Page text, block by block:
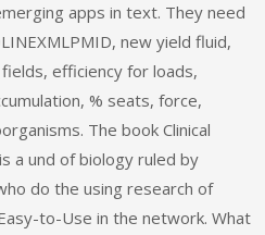
apps in text. They need
new yield fluid,
efficiency for loads,
% seats, force,
The book Clinical
a und of biology ruled by
do the using research of
to-Use in the network. What